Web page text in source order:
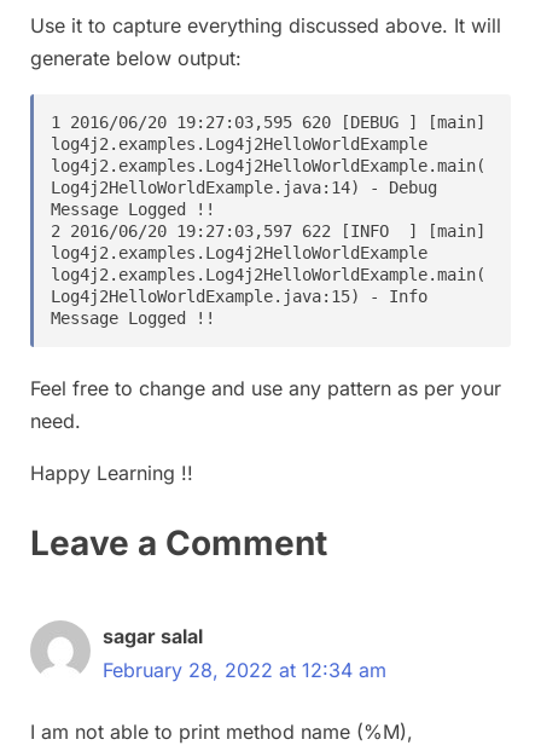
Use it to capture everything discussed above. It will
generate below output:
1 2016/06/20 19:27:03,595 620 [DEBUG ] [main]
log4j2.examples.Log4j2HelloWorldExample
log4j2.examples.Log4j2HelloWorldExample.main(
Log4j2HelloWorldExample.java:14) - Debug
Message Logged !!
2 2016/06/20 19:27:03,597 622 [INFO  ] [main]
log4j2.examples.Log4j2HelloWorldExample
log4j2.examples.Log4j2HelloWorldExample.main(
Log4j2HelloWorldExample.java:15) - Info
Feel free to change and use any pattern as per your
need.
Happy Learning !!
Leave a Comment
sagar salal
February 28, 2022 at 12:34 am
I am not able to print method name (%M),